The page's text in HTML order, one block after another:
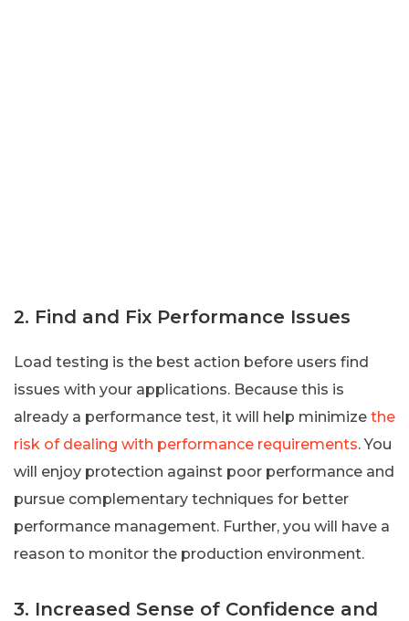
2. Find and Fix Performance Issues
Load testing is the best action before users find
issues with your applications. Because this is
already a performance test, it will help minimize the
risk of dealing with performance requirements. You
will enjoy protection against poor performance and
pursue complementary techniques for better
performance management. Further, you will have a
reason to monitor the production environment.
3. Increased Sense of Confidence and